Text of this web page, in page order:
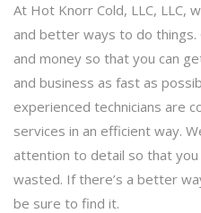
At Hot Knorr Cold, LLC, LLC,
and better ways to do
and money so that you can
and business as fast as
experienced technicians are
services in an efficient way.
attention to detail so that
wasted. If there’s a better
be sure to find it.